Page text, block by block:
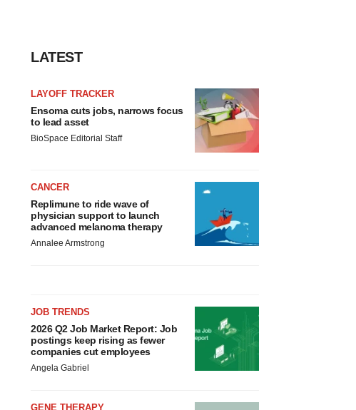
LATEST
LAYOFF TRACKER
Ensoma cuts jobs, narrows focus
to lead asset
BioSpace Editorial Staff
CANCER
Replimune to ride wave of
physician support to launch
advanced melanoma therapy
Annalee Armstrong
JOB TRENDS
2026 Q2 Job Market Report: Job
postings keep rising as fewer
companies cut employees
Angela Gabriel
GENE THERAPY